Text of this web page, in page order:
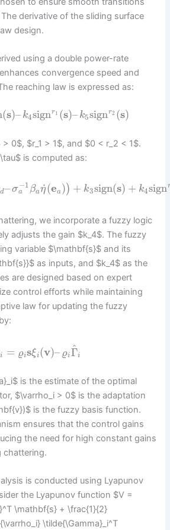
derivative of the sliding surface
design.
using a double power-rate
convergence speed and
reaching law is expressed as:
(s)– k4signr1 (s)– k5signr2 (s)
> 0$, $r_1 > 1$, and $0 < r_2 < 1$.
is computed as:
d–σ−1
a βaη
˙(ea)) + k3sign(s) + k4sign
we incorporate a fuzzy logic
adjusts the gain $k_4$. The fuzzy
variable $\mathbf{s}$ and its
as inputs, and $k_4$ as the
are designed based on expert
control efforts while maintaining
law for updating the fuzzy
i = ϱisξi (v)– ϱiΓ
^i
is the estimate of the optimal
$\varrho_i > 0$ is the adaptation
is the fuzzy basis function.
ensures that the control gains
the need for high constant gains
chattering.
is conducted using Lyapunov
the Lyapunov function $V =
\mathbf{s} + \frac{1}{2}
\tilde{\Gamma}_i^T